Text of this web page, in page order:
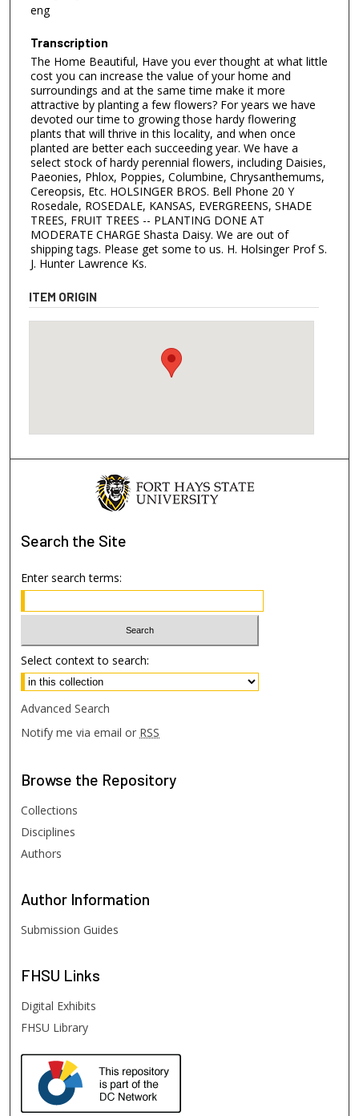
eng
Transcription
The Home Beautiful, Have you ever thought at what little
cost you can increase the value of your home and
surroundings and at the same time make it more
attractive by planting a few flowers? For years we have
devoted our time to growing those hardy flowering
plants that will thrive in this locality, and when once
planted are better each succeeding year. We have a
select stock of hardy perennial flowers, including Daisies,
Paeonies, Phlox, Poppies, Columbine, Chrysanthemums,
Cereopsis, Etc. HOLSINGER BROS. Bell Phone 20 Y
Rosedale, ROSEDALE, KANSAS, EVERGREENS, SHADE
TREES, FRUIT TREES -- PLANTING DONE AT
MODERATE CHARGE Shasta Daisy. We are out of
shipping tags. Please get some to us. H. Holsinger Prof S.
J. Hunter Lawrence Ks.
ITEM ORIGIN
Search the Site
Enter search terms:
Select context to search:
Advanced Search
Notify me via email or RSS
Browse the Repository
Collections
Disciplines
Authors
Author Information
Submission Guides
FHSU Links
Digital Exhibits
FHSU Library